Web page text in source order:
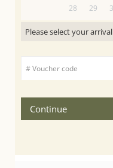
28 29
Please select your
Continue